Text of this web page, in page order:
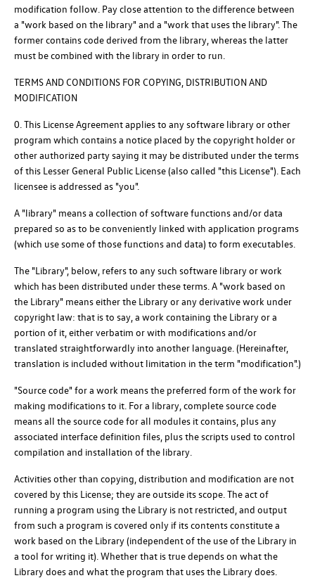
modification follow. Pay close attention to the difference between
a "work based on the library" and a "work that uses the library". The
former contains code derived from the library, whereas the latter
must be combined with the library in order to run.
TERMS AND CONDITIONS FOR COPYING, DISTRIBUTION AND
MODIFICATION
0. This License Agreement applies to any software library or other
program which contains a notice placed by the copyright holder or
other authorized party saying it may be distributed under the terms
of this Lesser General Public License (also called "this License"). Each
licensee is addressed as "you".
A "library" means a collection of software functions and/or data
prepared so as to be conveniently linked with application programs
(which use some of those functions and data) to form executables.
The "Library", below, refers to any such software library or work
which has been distributed under these terms. A "work based on
the Library" means either the Library or any derivative work under
copyright law: that is to say, a work containing the Library or a
portion of it, either verbatim or with modifications and/or
translated straightforwardly into another language. (Hereinafter,
translation is included without limitation in the term "modification".)
"Source code" for a work means the preferred form of the work for
making modifications to it. For a library, complete source code
means all the source code for all modules it contains, plus any
associated interface definition files, plus the scripts used to control
compilation and installation of the library.
Activities other than copying, distribution and modification are not
covered by this License; they are outside its scope. The act of
running a program using the Library is not restricted, and output
from such a program is covered only if its contents constitute a
work based on the Library (independent of the use of the Library in
a tool for writing it). Whether that is true depends on what the
Library does and what the program that uses the Library does.